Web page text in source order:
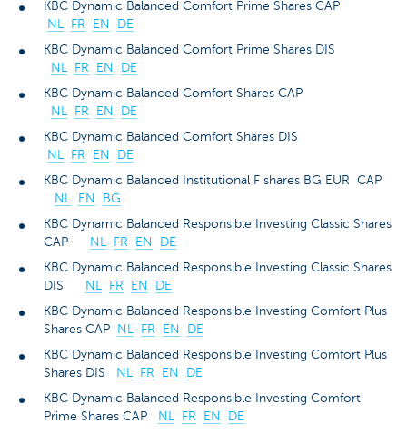
KBC Dynamic Balanced Comfort Prime Shares CAP
NL
FR EN
DE
KBC Dynamic Balanced Comfort Prime Shares DIS
NL
FR EN
DE
KBC Dynamic Balanced Comfort Shares CAP
NL
FR EN
DE
KBC Dynamic Balanced Comfort Shares DIS
NL
FR EN
DE
KBC Dynamic Balanced Institutional F shares BG EUR CAP
NL
EN
BG
KBC Dynamic Balanced Responsible Investing Classic Shares
CAP
NL FR EN
DE
KBC Dynamic Balanced Responsible Investing Classic Shares
DIS
NL FR EN
DE
KBC Dynamic Balanced Responsible Investing Comfort Plus
Shares CAP
NL FR EN
DE
KBC Dynamic Balanced Responsible Investing Comfort Plus
Shares DIS
NL FR EN
DE
KBC Dynamic Balanced Responsible Investing Comfort
Prime Shares CAP
NL FR EN
DE